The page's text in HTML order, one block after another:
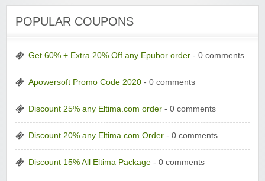
POPULAR COUPONS
Get 60% + Extra 20% Off any Epubor order - 0 comments
Apowersoft Promo Code 2020 - 0 comments
Discount 25% any Eltima.com order - 0 comments
Discount 20% any Eltima.com Order - 0 comments
Discount 15% All Eltima Package - 0 comments